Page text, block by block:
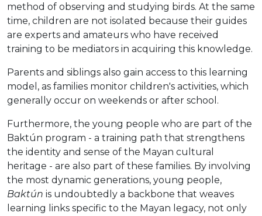
method of observing and studying birds. At the same
time, children are not isolated because their guides
are experts and amateurs who have received
training to be mediators in acquiring this knowledge.
Parents and siblings also gain access to this learning
model, as families monitor children's activities, which
generally occur on weekends or after school.
Furthermore, the young people who are part of the
Baktún program - a training path that strengthens
the identity and sense of the Mayan cultural
heritage - are also part of these families. By involving
the most dynamic generations, young people,
Baktún is undoubtedly a backbone that weaves
learning links specific to the Mayan legacy, not only